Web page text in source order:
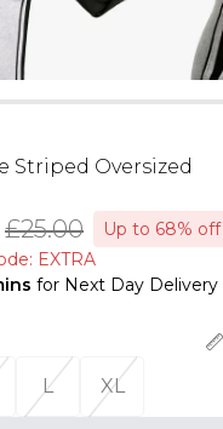
Striped Oversized
£25.00
Up to 68% off
EXTRA
for Next Day Delivery
L XL